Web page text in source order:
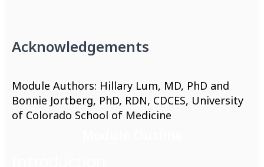
Acknowledgements
Module Authors: Hillary Lum, MD, PhD and
Bonnie Jortberg, PhD, RDN, CDCES, University
of Colorado School of Medicine